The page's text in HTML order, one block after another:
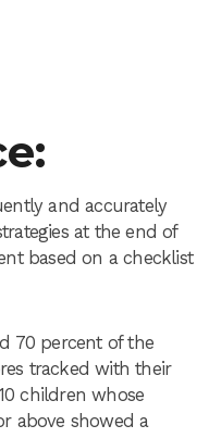
:
and accurately
at the end of
based on a checklist
70 percent of the
tracked with their
children whose
above showed a